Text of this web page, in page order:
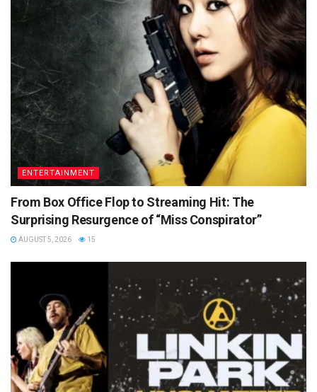
ENTERTAINMENT
From Box Office Flop to Streaming Hit: The
Surprising Resurgence of “Miss Conspirator”
AUGUST 5, 2026 15